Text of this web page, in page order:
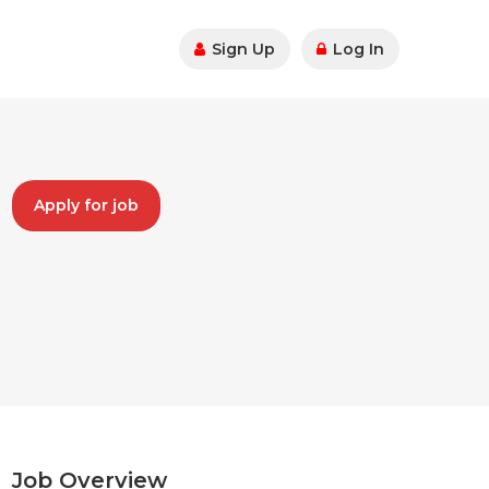
Sign Up Log In
Apply for job
Job Overview